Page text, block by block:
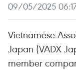
09/05/2025
Vietnamese
Japan (VADX
member